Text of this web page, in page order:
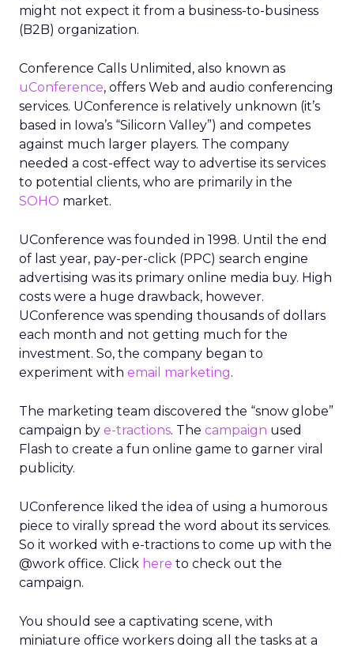
might not expect it from a business-to-business
(B2B) organization.
Conference Calls Unlimited, also known as
uConference, offers Web and audio conferencing
services. UConference is relatively unknown (it’s
based in Iowa’s “Silicorn Valley”) and competes
against much larger players. The company
needed a cost-effect way to advertise its services
to potential clients, who are primarily in the
SOHO market.
UConference was founded in 1998. Until the end
of last year, pay-per-click (PPC) search engine
advertising was its primary online media buy. High
costs were a huge drawback, however.
UConference was spending thousands of dollars
each month and not getting much for the
investment. So, the company began to
experiment with email marketing.
The marketing team discovered the “snow globe”
campaign by e-tractions. The campaign used
Flash to create a fun online game to garner viral
publicity.
UConference liked the idea of using a humorous
piece to virally spread the word about its services.
So it worked with e-tractions to come up with the
@work office. Click here to check out the
campaign.
You should see a captivating scene, with
miniature office workers doing all the tasks at a